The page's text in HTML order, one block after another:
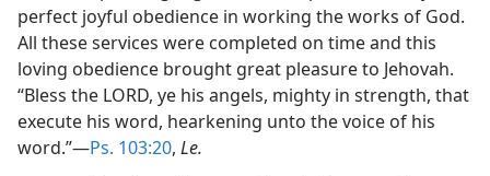
perfect joyful obedience in working the works of God.
All these services were completed on time and this
loving obedience brought great pleasure to Jehovah.
“Bless the LORD, ye his angels, mighty in strength, that
execute his word, hearkening unto the voice of his
word.”—Ps. 103:20, Le.